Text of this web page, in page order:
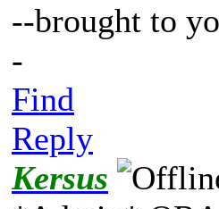
--brought to
-
Find
Reply
Kersus